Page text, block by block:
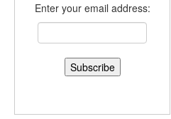
Enter your email address: